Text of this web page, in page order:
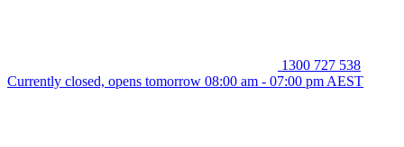
1300 727 538
Currently closed, opens tomorrow 08:00 am - 07:00 pm AEST